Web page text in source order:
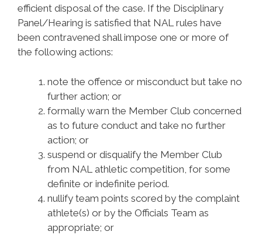
efficient disposal of the case. If the Disciplinary
Panel/Hearing is satisfied that NAL rules have
been contravened shall impose one or more of
the following actions:
note the offence or misconduct but take no
further action; or
formally warn the Member Club concerned
as to future conduct and take no further
action; or
suspend or disqualify the Member Club
from NAL athletic competition, for some
definite or indefinite period.
nullify team points scored by the complaint
athlete(s) or by the Officials Team as
appropriate; or